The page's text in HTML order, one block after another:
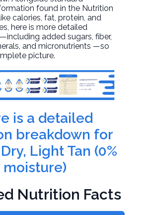
found in the Nutrition
calories, fat, protein, and
here is more detailed
added sugars, fiber,
and micronutrients —so
picture.
is a detailed
breakdown for
Light Tan (0%
moisture)
Nutrition Facts